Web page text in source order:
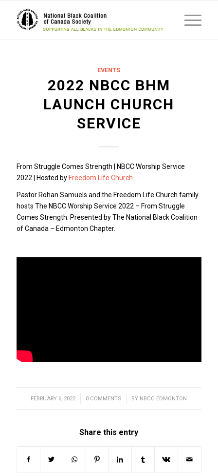
EVENTS
2022 NBCC BHM
LAUNCH CHURCH
SERVICE
From Struggle Comes Strength | NBCC Worship Service
2022 | Hosted by Freedom Life Church
Pastor Rohan Samuels and the Freedom Life Church family
hosts The NBCC Worship Service 2022 – From Struggle
Comes Strength. Presented by The National Black Coalition
of Canada – Edmonton Chapter.
FEBRUARY 6, 2022
/ 0 COMMENTS
/ BY NBCC EDMONTON
Share this entry